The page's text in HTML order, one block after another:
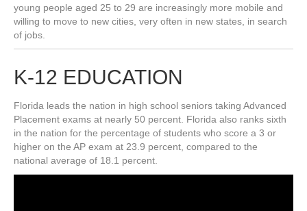
young people aged 25 to 29 are increasingly more mobile and
willing to move to new cities, very often in new states, in search
of jobs.
K-12 EDUCATION
Florida leads the nation in high school seniors taking Advanced
Placement exams at nearly 50 percent. Florida also ranks sixth
in the nation for the percentage of students who score a 3 or
higher on the AP exam at 23.9 percent, compared to the
national average of 18.1 percent.